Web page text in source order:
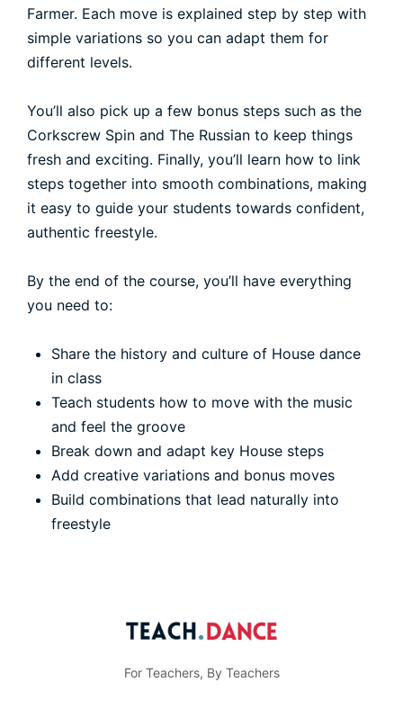
Farmer. Each move is explained step by step with
simple variations so you can adapt them for
different levels.
You’ll also pick up a few bonus steps such as the
Corkscrew Spin and The Russian to keep things
fresh and exciting. Finally, you’ll learn how to link
steps together into smooth combinations, making
it easy to guide your students towards confident,
authentic freestyle.
By the end of the course, you’ll have everything
you need to:
Share the history and culture of House dance
in class
Teach students how to move with the music
and feel the groove
Break down and adapt key House steps
Add creative variations and bonus moves
Build combinations that lead naturally into
freestyle
For Teachers, By Teachers